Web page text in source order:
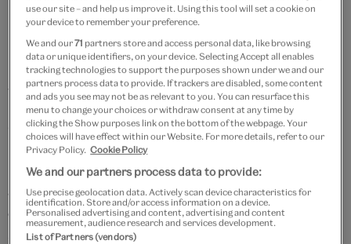
Bringing Baz Luhrmann's landmark film
(2001) to life on stage,Moulin Rouge! The Musicalis a
musical mash-up extravaganza, immersing you in a
world of splendour and glory.
Join Costume Designer Catherine Zuber and Curator
Harriet Reed as they take us behind the scenes,
introducing the real Moulin Rouge nightclub in Paris
and showgirls of the time, as well as revealing the
original design sketches for Satine's dazzling diamond-
studded costume, and demonstrating how one vital
use our site – and help us improve it. Using this tool will set a cookie on
your device to remember your preference.
We and our71 partners store and access personal data, like browsing
data or unique identifiers, on your device. Selecting Accept all enables
tracking technologies to support the purposes shown under we and our
partners process data to provide. If trackers are disabled, some content
and ads you see may not be as relevant to you. You can resurface this
menu to change your choices or withdraw consent at any time by
clicking the Show purposes link on the bottom of the webpage. Your
choices will have effect within our Website. For more details, refer to our
Privacy Policy. Cookie Policy
We and our partners process data to provide:
Use precise geolocation data. Actively scan device characteristics for
identification. Store and/or access information on a device.
Personalised advertising and content, advertising and content
measurement, audience research and services development.
List of Partners (vendors)